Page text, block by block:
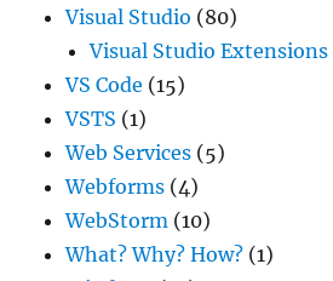
Visual Studio (80)
Visual Studio Extensions
VS Code (15)
VSTS (1)
Web Services (5)
Webforms (4)
WebStorm (10)
What? Why? How? (1)